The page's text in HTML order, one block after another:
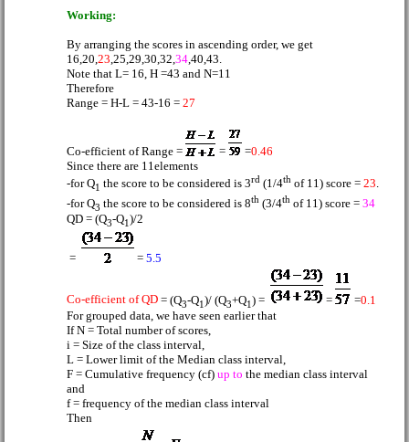
Working:
By arranging the scores in ascending order, we get
16,20, 23 ,25,29,30,32, 34 ,40,43.
Note that L= 16, H =43 and N=11
Therefore
Range = H-L = 43-16 = 27
Co-efficient of Range = = =0.46
Since there are 11elements
-for Q1 the score to be considered is 3rd (1/4th of 11) score = 23.
-for Q3 the score to be considered is 8th (3/4th of 11) score = 34
QD = (Q3-Q1)/2
= = 5.5
Co-efficient of QD = (Q3-Q1)/ (Q3+Q1) = = =0.1
For grouped data, we have seen earlier that
If N = Total number of scores,
i = Size of the class interval,
L = Lower limit of the Median class interval,
F = Cumulative frequency (cf) up to the median class interval
and
f = frequency of the median class interval
Then